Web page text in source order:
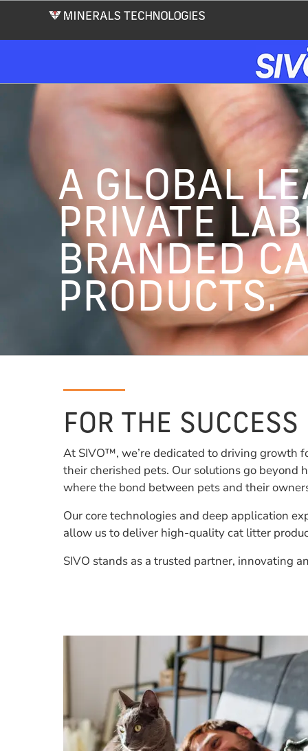
main
A GLOBAL
PRIVATE
BRANDED
PRODUCTS.
FOR THE
At SIVO™, we’re dedicated to driving growth
their cherished pets. Our solutions go beyond
where the bond between pets and their
Our core technologies and deep application
allow us to deliver high-quality cat litter
SIVO stands as a trusted partner, innovating